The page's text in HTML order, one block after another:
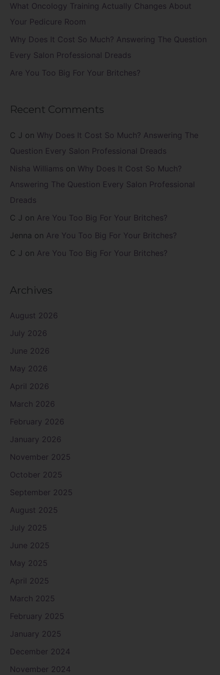
What Oncology Training Actually Changes About
Your Pedicure Room
Why Does It Cost So Much? Answering The Question
Every Salon Professional Dreads
Are You Too Big For Your Britches?
Recent Comments
C J on Why Does It Cost So Much? Answering The
Question Every Salon Professional Dreads
Nisha Williams on Why Does It Cost So Much?
Answering The Question Every Salon Professional
Dreads
C J on Are You Too Big For Your Britches?
Jenna on Are You Too Big For Your Britches?
C J on Are You Too Big For Your Britches?
Archives
August 2026
July 2026
June 2026
May 2026
April 2026
March 2026
February 2026
January 2026
November 2025
October 2025
September 2025
August 2025
July 2025
June 2025
May 2025
April 2025
March 2025
February 2025
January 2025
December 2024
November 2024